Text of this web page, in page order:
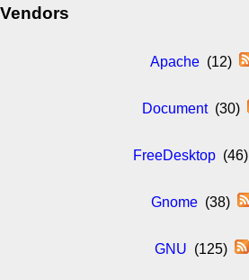
Vendors
Apache(12)
Document(30)
FreeDesktop (46)
Gnome (38)
GNU (125)